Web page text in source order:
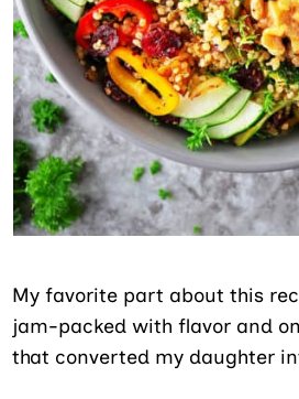
My favorite part about this
jam-packed with flavor and
that converted my daughter